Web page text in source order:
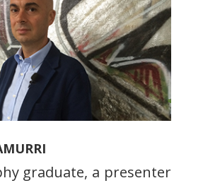
graduate, a presenter